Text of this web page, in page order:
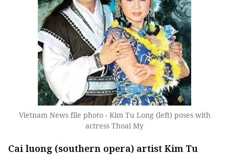
Vietnam News file photo - Kim Tu Long (left) poses with
actress Thoai My
Cai luong (southern opera) artist Kim Tu